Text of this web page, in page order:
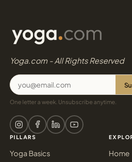
Yoga.com - All Rights Reserved
One letter a week. Unsubscribe anytime.
PILLARS
Yoga Basics
Home